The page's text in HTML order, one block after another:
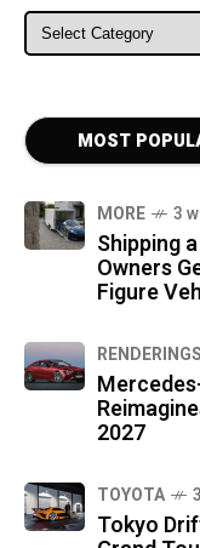
ALL CATEGORIES
MOST
MORE 3
Shipping
Owners
Figure
RENDERINGS
2027
TOYOTA
Tokyo